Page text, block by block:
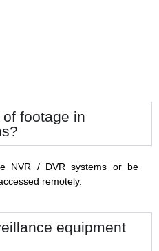
footage in
NVR / DVR systems or be
remotely.
equipment